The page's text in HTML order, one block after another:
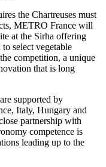
the Chartreuses must
METRO France will
at the Sirha offering
select vegetable
competition, a unique
that is long
supported by
Italy, Hungary and
partnership with
competence is
leading up to the